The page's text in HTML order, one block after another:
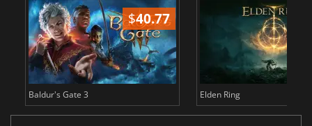
$40.77
Baldur's Gate 3 Elden Ring